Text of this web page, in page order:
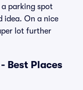
parking spot
idea. On a nice
lot further
Best Places